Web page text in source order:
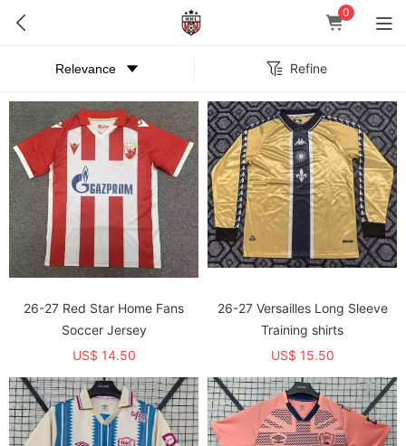
0
Refine
26-27 Red Star Home Fans
Soccer Jersey
US$ 14.50
26-27 Versailles Long Sleeve
Training shirts
US$ 15.50